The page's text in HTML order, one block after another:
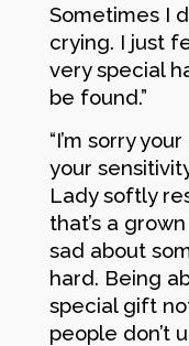
Sometimes I
crying. I just
very special
be found.”
“I’m sorry
your
Lady softly
that’s a
sad about
hard. Being
special gift
people don’t